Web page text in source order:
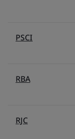
PSCI
RBA
RJC